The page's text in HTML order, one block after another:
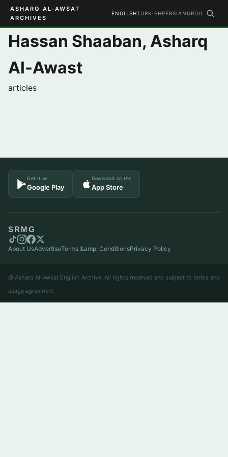
ASHARQ AL-AWSAT
ARCHIVES
ENGLISHTURKISHPERSIAN URDU
Hassan Shaaban, Asharq
Al-Awast
articles
Get it on
Google Play
Download on the
App Store
SRMG
About UsAdvertiseTerms &amp; ConditionsPrivacy Policy
© Asharq Al-Awsat English Archive. All rights reserved and subject to terms and
usage agreement.